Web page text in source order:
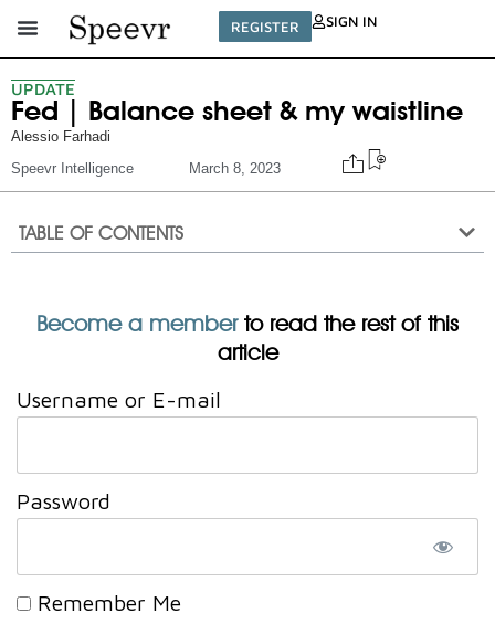
REGISTER SIGN IN
UPDATE
Fed | Balance sheet & my waistline
Alessio Farhadi
Speevr Intelligence
March 8, 2023
TABLE OF CONTENTS
Become a memberto read the rest of this
article
Username or E-mail
Password
Remember Me